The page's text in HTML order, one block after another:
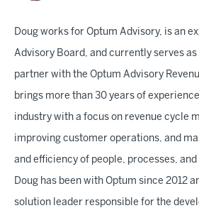
Doug works for Optum Advisory, is an
Advisory Board, and currently serves
partner with the Optum Advisory
brings more than 30 years of
industry with a focus on revenue cycle
improving customer operations, and
and efficiency of people, processes, and
Doug has been with Optum since 2012
solution leader responsible for the